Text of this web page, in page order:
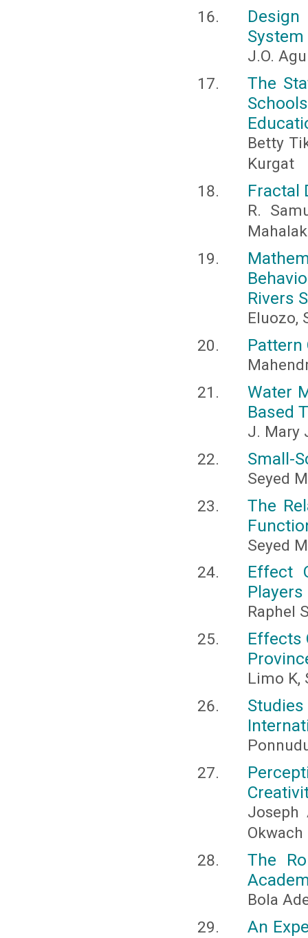
J.O.
The
Betty
Kurgat
Fractal
R.
Rivers
Eluozo,
Pattern
Water
Based
J. Mary
Small-
Seyed
The
Seyed
Effect
Raphel
Effects
Limo K,
Joseph
The
Bola
An